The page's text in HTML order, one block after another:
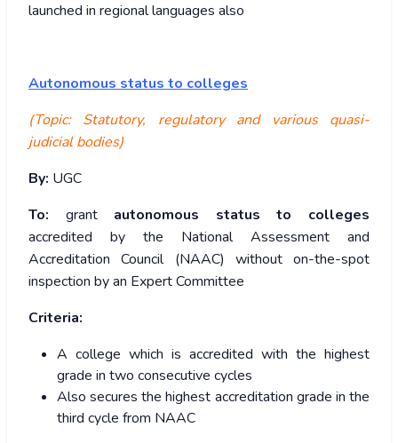
launched in regional languages also
Autonomous status to colleges
(Topic: Statutory, regulatory and various quasi-
judicial bodies)
By: UGC
To: grant autonomous status to colleges
accredited by the National Assessment and
Accreditation Council (NAAC) without on-the-spot
inspection by an Expert Committee
Criteria:
A college which is accredited with the highest
grade in two consecutive cycles
Also secures the highest accreditation grade in the
third cycle from NAAC